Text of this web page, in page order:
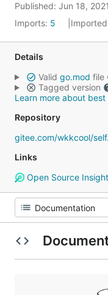
Published: Jun 18, 2021
Imports: 5
Details
Valid go.mod file
Tagged version
Learn more about
Repository
gitee.com/wkkcool/
Links
Open Source